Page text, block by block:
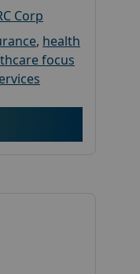
Corp
, health
focus